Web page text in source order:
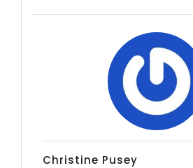
Christine Pusey